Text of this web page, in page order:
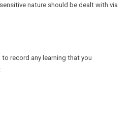
nature should be dealt with via
record any learning that you